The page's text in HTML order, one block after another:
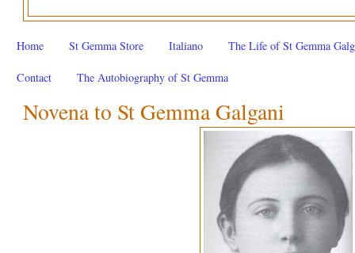
Home St Gemma Store Italiano The Life of St Gemma
Contact The Autobiography of St Gemma
Novena to St Gemma Galgani